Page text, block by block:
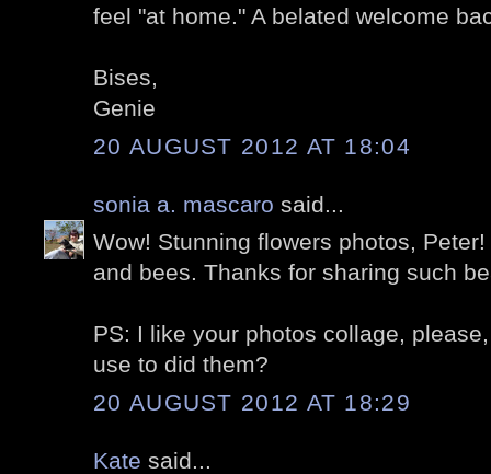
feel "at home." A belated welcome
Bises,
Genie
20 AUGUST 2012 AT 18:04
sonia a. mascaro said...
Wow! Stunning flowers photos,
and bees. Thanks for sharing such
PS: I like your photos collage,
use to did them?
20 AUGUST 2012 AT 18:29
Kate said...